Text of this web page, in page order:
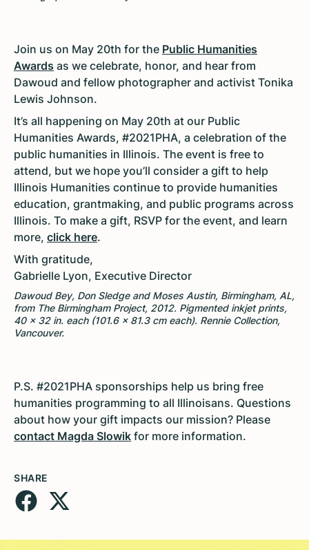
Join us on May 20th for the Public Humanities
Awards as we celebrate, honor, and hear from
Dawoud and fellow photographer and activist Tonika
Lewis Johnson.
It’s all happening on May 20th at our Public
Humanities Awards, #2021PHA, a celebration of the
public humanities in Illinois. The event is free to
attend, but we hope you’ll consider a gift to help
Illinois Humanities continue to provide humanities
education, grantmaking, and public programs across
Illinois. To make a gift, RSVP for the event, and learn
more, click here.
With gratitude,
Gabrielle Lyon, Executive Director
Dawoud Bey, Don Sledge and Moses Austin, Birmingham, AL,
from The Birmingham Project, 2012. Pigmented inkjet prints,
40 × 32 in. each (101.6 × 81.3 cm each). Rennie Collection,
Vancouver.
P.S. #2021PHA sponsorships help us bring free
humanities programming to all Illinoisans. Questions
about how your gift impacts our mission? Please
contact Magda Slowik for more information.
SHARE